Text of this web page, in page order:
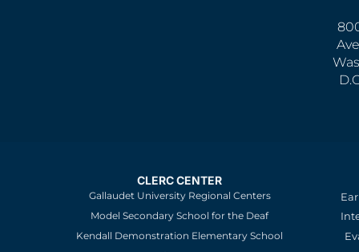
CLERC CENTER
Gallaudet University Regional Centers
Model Secondary School for the Deaf
Kendall Demonstration Elementary School